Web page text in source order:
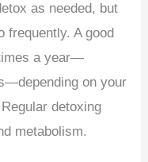
as needed, but
frequently. A good
a year—
on your
detoxing
metabolism.